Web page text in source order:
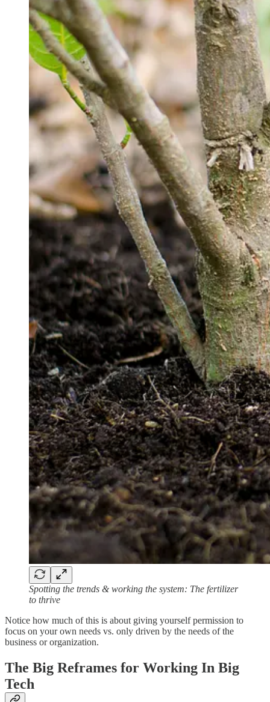
Spotting the trends & working the system: The fertilizer
to thrive
Notice how much of this is about giving yourself permission to
focus on your own needs vs. only driven by the needs of the
business or organization.
The Big Reframes for Working In Big
Tech